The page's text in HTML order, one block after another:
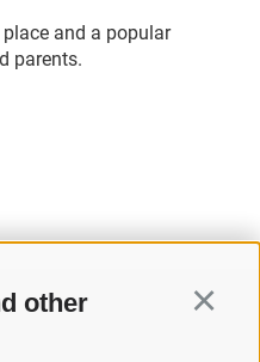
other
and a popular
parents.